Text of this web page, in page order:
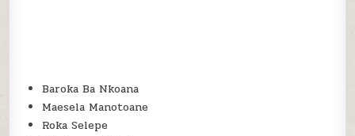
Baroka Ba Nkoana
Maesela Manotoane
Roka Selepe